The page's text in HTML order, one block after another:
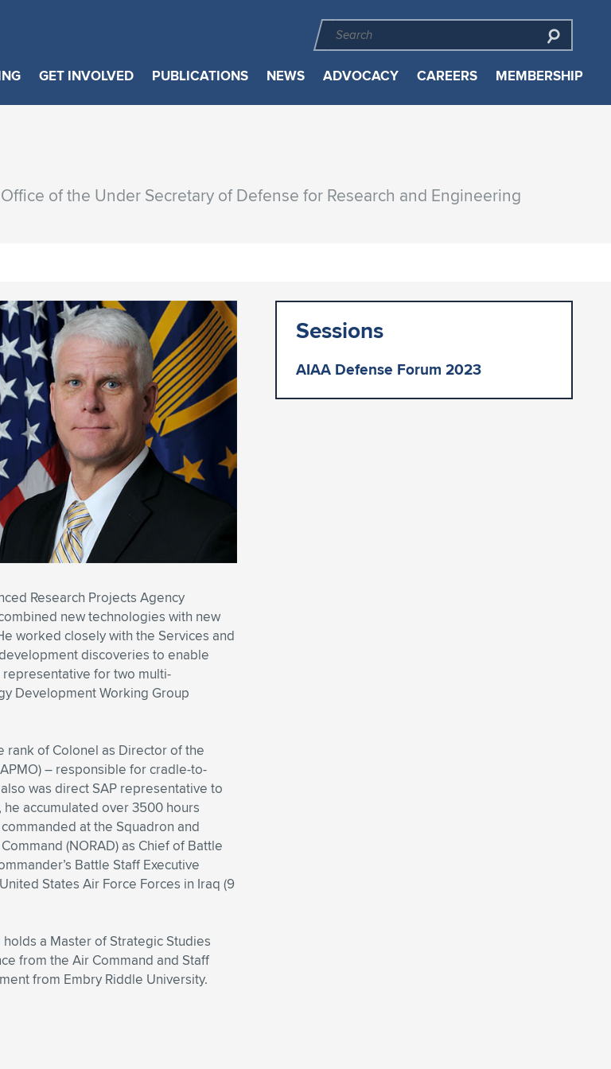
GET INVOLVED PUBLICATIONS NEWS ADVOCACY CAREERS MEMBERSHIP
of the Under Secretary of Defense for Research and Engineering
Sessions
AIAA Defense Forum 2023
Research Projects Agency
new technologies with new
worked closely with the Services and
discoveries to enable
for two multi-
Development Working Group
rank of Colonel as Director of the
– responsible for cradle-to-
was direct SAP representative to
accumulated over 3500 hours
at the Squadron and
(NORAD) as Chief of Battle
Battle Staff Executive
States Air Force Forces in Iraq (9
a Master of Strategic Studies
from the Air Command and Staff
from Embry Riddle University.